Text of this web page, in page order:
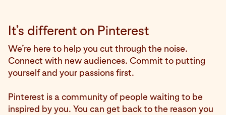
It’s different on Pinterest
We’re here to help you cut through the noise.
Connect with new audiences. Commit to putting
yourself and your passions first.
Pinterest is a community of people waiting to be
inspired by you. You can get back to the reason you